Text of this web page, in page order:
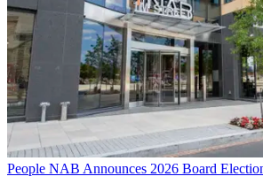
People NAB Announces 2026 Board